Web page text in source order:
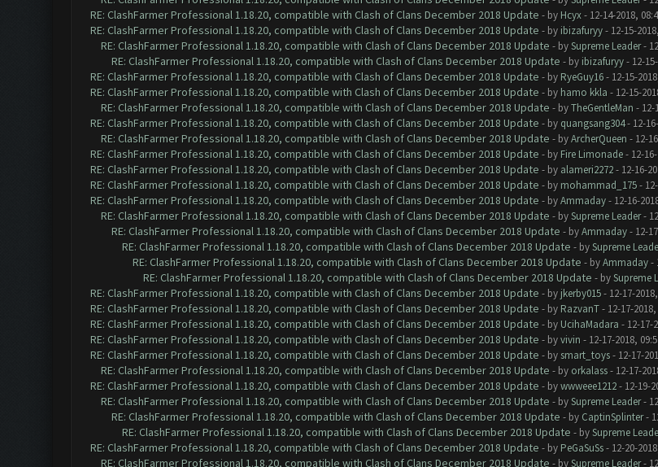
RE: ClashFarmer Professional 1.18.20, compatible with Clash of Clans December 2018 Update - by Hcyx- 12-14-2018,
RE: ClashFarmer Professional 1.18.20, compatible with Clash of Clans December 2018 Update - by ibizafuryy- 12-15-
RE: ClashFarmer Professional 1.18.20, compatible with Clash of Clans December 2018 Update - bySupreme Leader-
RE: ClashFarmer Professional 1.18.20, compatible with Clash of Clans December 2018 Update - by ibizafuryy- 12-
RE: ClashFarmer Professional 1.18.20, compatible with Clash of Clans December 2018 Update - by RyeGuy16- 12-15-
RE: ClashFarmer Professional 1.18.20, compatible with Clash of Clans December 2018 Update - by hamo kkla - 12-15-
RE: ClashFarmer Professional 1.18.20, compatible with Clash of Clans December 2018 Update - byTheGentleMan - 12-
RE: ClashFarmer Professional 1.18.20, compatible with Clash of Clans December 2018 Update - by quangsang304- 12-
RE: ClashFarmer Professional 1.18.20, compatible with Clash of Clans December 2018 Update - byArcherQueen - 12-
RE: ClashFarmer Professional 1.18.20, compatible with Clash of Clans December 2018 Update - by Fire Limonade- 12-16-
RE: ClashFarmer Professional 1.18.20, compatible with Clash of Clans December 2018 Update - by alameri2272- 12-16-
RE: ClashFarmer Professional 1.18.20, compatible with Clash of Clans December 2018 Update - by mohammad_175- 12-
RE: ClashFarmer Professional 1.18.20, compatible with Clash of Clans December 2018 Update - byAmmaday- 12-16-
RE: ClashFarmer Professional 1.18.20, compatible with Clash of Clans December 2018 Update - bySupreme Leader-
RE: ClashFarmer Professional 1.18.20, compatible with Clash of Clans December 2018 Update - byAmmaday- 12-
RE: ClashFarmer Professional 1.18.20, compatible with Clash of Clans December 2018 Update - bySupreme
RE: ClashFarmer Professional 1.18.20, compatible with Clash of Clans December 2018 Update - byAmmaday-
RE: ClashFarmer Professional 1.18.20, compatible with Clash of Clans December 2018 Update - bySupreme
RE: ClashFarmer Professional 1.18.20, compatible with Clash of Clans December 2018 Update - by jkerby015- 12-17-
RE: ClashFarmer Professional 1.18.20, compatible with Clash of Clans December 2018 Update - by RazvanT- 12-17-2018,
RE: ClashFarmer Professional 1.18.20, compatible with Clash of Clans December 2018 Update - by UcihaMadara - 12-17-
RE: ClashFarmer Professional 1.18.20, compatible with Clash of Clans December 2018 Update - byvivin - 12-17-2018,
RE: ClashFarmer Professional 1.18.20, compatible with Clash of Clans December 2018 Update - by smart_toys- 12-17-
RE: ClashFarmer Professional 1.18.20, compatible with Clash of Clans December 2018 Update - by orkalass- 12-17-
RE: ClashFarmer Professional 1.18.20, compatible with Clash of Clans December 2018 Update - bywwweee1212- 12-19-
RE: ClashFarmer Professional 1.18.20, compatible with Clash of Clans December 2018 Update - bySupreme Leader-
RE: ClashFarmer Professional 1.18.20, compatible with Clash of Clans December 2018 Update - by CaptinSplinter-
RE: ClashFarmer Professional 1.18.20, compatible with Clash of Clans December 2018 Update - bySupreme
RE: ClashFarmer Professional 1.18.20, compatible with Clash of Clans December 2018 Update - by PeGaSuSs- 12-20-
RE: ClashFarmer Professional 1.18.20, compatible with Clash of Clans December 2018 Update - bySupreme Leader-